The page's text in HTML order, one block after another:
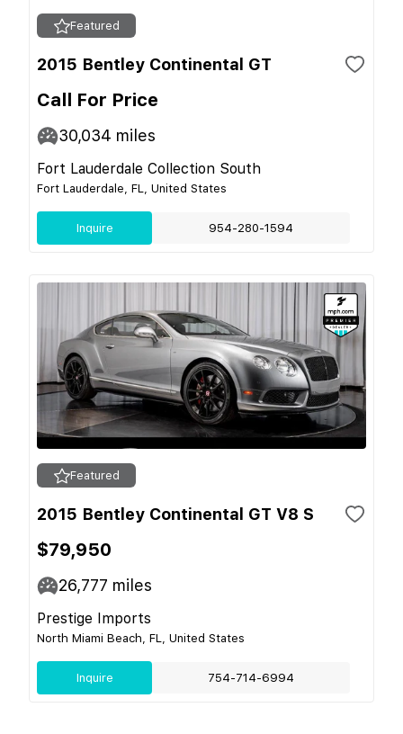
Featured
2015 Bentley Continental GT
Call For Price
30,034 miles
Fort Lauderdale Collection South
Fort Lauderdale, FL, United States
Inquire 954-280-1594
Featured
2015 Bentley Continental GT V8 S
$79,950
26,777 miles
Prestige Imports
North Miami Beach, FL, United States
Inquire 754-714-6994